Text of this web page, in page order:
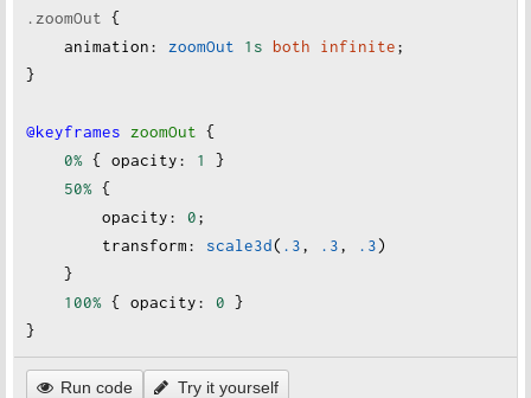
.zoomOut {
animation: zoomOut 1s both infinite;
}
@keyframes zoomOut {
0% { opacity: 1
}
50% {
opacity: 0;
transform: scale3d( .3, .3, .3)
    }
100% { opacity: 0 }
}
Run code Try it yourself